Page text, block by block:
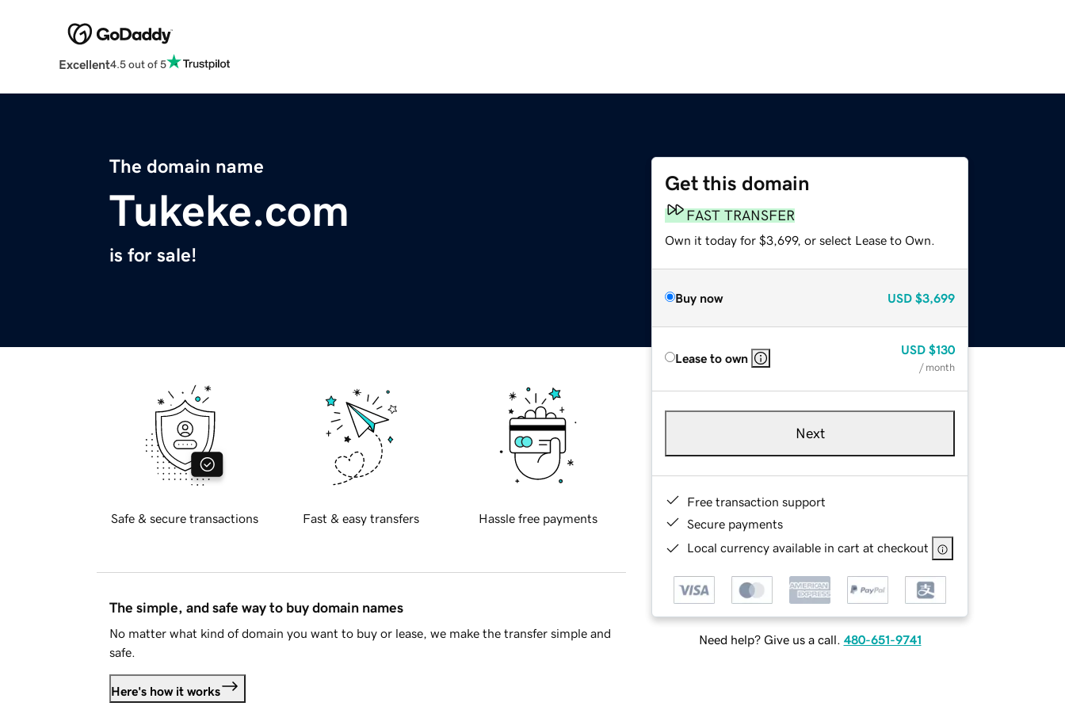
Excellent4.5 out of 5
The domain name
Tukeke.com
is for sale!
Get this domain
FAST TRANSFER
Own it today for $3,699, or select Lease to Own.
Buy now USD $3,699
Lease to own
USD $130
/ month
Next
Free transaction support
Secure payments
Local currency available in cart at checkout
Need help? Give us a call. 480-651-9741
Safe & secure transactions Fast & easy transfers Hassle free payments
The simple, and safe way to buy domain names
No matter what kind of domain you want to buy or lease, we make the transfer simple and
safe.
Here's how it works